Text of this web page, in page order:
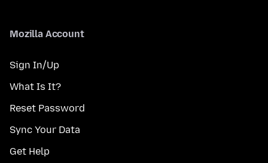
Mozilla Account
Sign In/Up
What Is It?
Reset Password
Sync Your Data
Get Help